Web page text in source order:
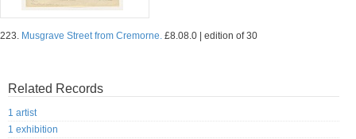
223. Musgrave Street from Cremorne. £8.08.0 | edition of 30
Related Records
1 artist
1 exhibition